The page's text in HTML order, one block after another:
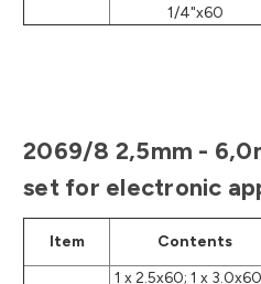
1/4"x60
2069/8 2,5mm -
set for electronic
Item Contents
1 x 2.5x60; 1 x